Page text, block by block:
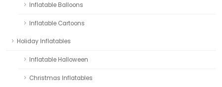
Inflatable Balloons
Inflatable Cartoons
Holiday Inflatables
Inflatable Halloween
Christmas Inflatables